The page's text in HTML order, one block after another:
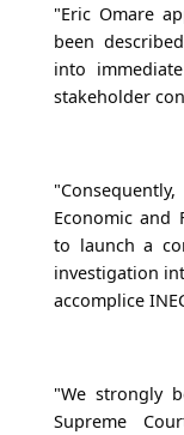
"Eric Omare
been
into
stakeholder
Economic and
to launch a
investigation
accomplice
"We strongly
Supreme